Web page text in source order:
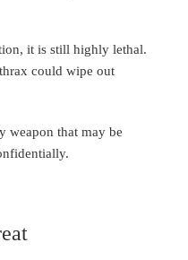
it is still highly lethal.
could wipe out
weapon that may be